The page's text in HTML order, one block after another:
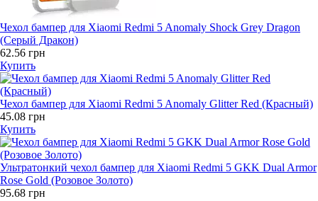
Чехол бампер для Xiaomi Redmi 5 Anomaly Shock Grey Dragon
(Серый Дракон)
62.56 грн
Купить
Чехол бампер для Xiaomi Redmi 5 Anomaly Glitter Red (Красный)
45.08 грн
Купить
Ультратонкий чехол бампер для Xiaomi Redmi 5 GKK Dual Armor
Rose Gold (Розовое Золото)
95.68 грн